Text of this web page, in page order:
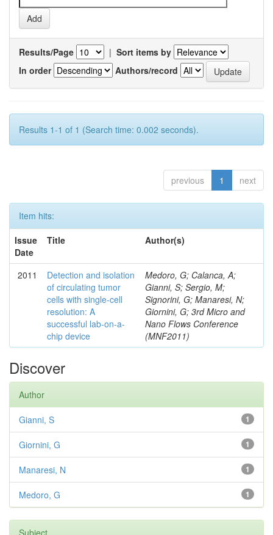
Results/Page | Sort items by
In order
Authors/record
Results 1-1 of 1 (Search time: 0.002 seconds).
previous 1 next
Item hits:
Issue
Date
Title Author(s)
2011
Detection and isolation
of circulating tumor
cells with single-cell
resolution: A
successful lab-on-a-
chip device
Medoro, G; Calanca, A;
Gianni, S; Sergio, M;
Signorini, G; Manaresi, N;
Giornini, G; 3rd Micro and
Nano Flows Conference
(MNF2011)
Discover
Author
1
Gianni, S
1
Giornini, G
1
Manaresi, N
1
Medoro, G
Subject